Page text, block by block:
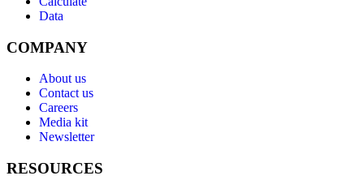
Data
COMPANY
About us
Contact us
Careers
Media kit
Newsletter
RESOURCES